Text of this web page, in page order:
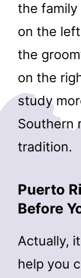
the
on the
the
on the
study
Southern
tradition.
Puerto
Before
Actually,
help you